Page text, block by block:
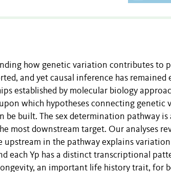
how genetic variation contributes to
and yet causal inference has remained
established by molecular biology
which hypotheses connecting genetic
built. The sex determination pathway is
most downstream target. Our analyses
in the pathway explains
each Yp has a distinct transcriptional
an important life history trait, for